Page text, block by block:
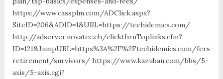
https://www.cassplm.com/ADClick.aspx?
SiteID=206&ADID=1&URL=https://techidemics.com/
http://adserver.novatec.ch/clickthruToplinks.cfm?
ID=121&JumpURL=https%3A%2F%2Ftechidemics.com/fers-
retirement/survivors/ https://www.kazuban.com/bbs/5-
axis/5-axis.cgi?